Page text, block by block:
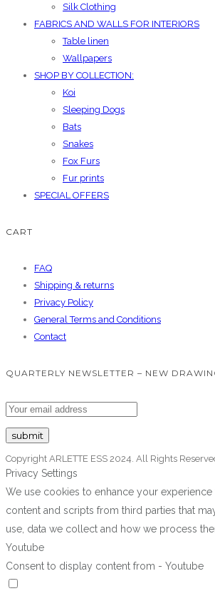
Silk Clothing
FABRICS AND WALLS FOR INTERIORS
Table linen
Wallpapers
SHOP BY COLLECTION:
Koi
Sleeping Dogs
Bats
Snakes
Fox Furs
Fur prints
SPECIAL OFFERS
CART
FAQ
Shipping & returns
Privacy Policy
General Terms and Conditions
Contact
QUARTERLY NEWSLETTER – NEW
Copyright ARLETTE ESS 2024. All Rights
Privacy Settings
We use cookies to enhance your
content and scripts from third parties that
use, data we collect and how we process
Youtube
Consent to display content from - Youtube